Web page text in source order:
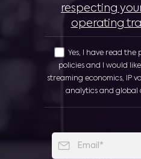
respecting
operating
Yes, I have read the
policies and I would
streaming economics, IP
analytics and global